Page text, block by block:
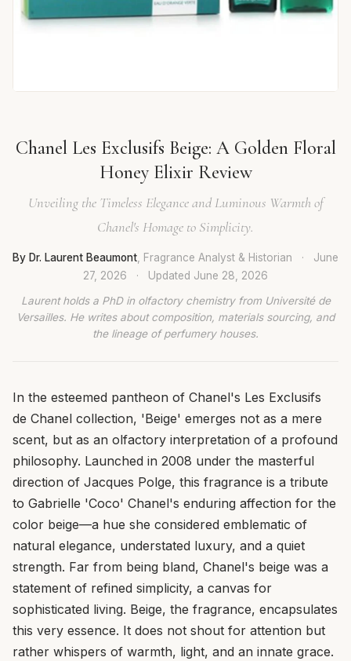
Chanel Les Exclusifs Beige: A Golden Floral
Honey Elixir Review
Unveiling the Timeless Elegance and Luminous Warmth of
Chanel's Homage to Simplicity.
By Dr. Laurent Beaumont , Fragrance Analyst & Historian ·
June
27, 2026
· Updated June 28, 2026
Laurent holds a PhD in olfactory chemistry from Université de
Versailles. He writes about composition, materials sourcing, and
the lineage of perfumery houses.
In the esteemed pantheon of Chanel's Les Exclusifs
de Chanel collection, 'Beige' emerges not as a mere
scent, but as an olfactory interpretation of a profound
philosophy. Launched in 2008 under the masterful
direction of Jacques Polge, this fragrance is a tribute
to Gabrielle 'Coco' Chanel's enduring affection for the
color beige—a hue she considered emblematic of
natural elegance, understated luxury, and a quiet
strength. Far from being bland, Chanel's beige was a
statement of refined simplicity, a canvas for
sophisticated living. Beige, the fragrance, encapsulates
this very essence. It does not shout for attention but
rather whispers of warmth, light, and an innate grace.